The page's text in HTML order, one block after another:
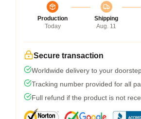
Production
Today
Shipping
Aug. 11
Secure transaction
Worldwide delivery to your
Tracking number provided for all
Full refund if the product is not